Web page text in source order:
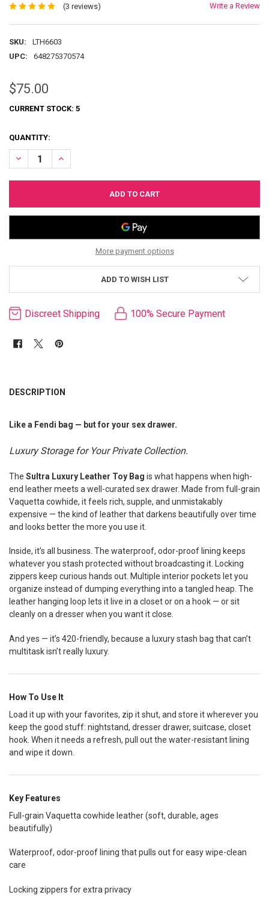
(3 reviews) Write a Review
SKU:
LTH6603
UPC:
648275370574
$75.00
CURRENT STOCK: 5
QUANTITY:
DECREASE QUANTITY OF SULTRA LUXURY LEATHER TOY BAG
INCREASE QUANTITY OF SULTRA LUXURY LEATHER TOY
More payment options
ADD TO WISH LIST
Discreet Shipping 100% Secure Payment
BOUGHT
ADD
SELECTED
TO CART
DESCRIPTION
Like a Fendi bag — but for your sex drawer.
Luxury Storage for Your Private Collection.
The Sultra Luxury Leather Toy Bag is what happens when high-
end leather meets a well-curated sex drawer. Made from full-grain
Vaquetta cowhide, it feels rich, supple, and unmistakably
expensive — the kind of leather that darkens beautifully over time
and looks better the more you use it.
Inside, it’s all business. The waterproof, odor-proof lining keeps
whatever you stash protected without broadcasting it. Locking
zippers keep curious hands out. Multiple interior pockets let you
organize instead of dumping everything into a tangled heap. The
leather hanging loop lets it live in a closet or on a hook — or sit
cleanly on a dresser when you want it close.
And yes — it’s 420-friendly, because a luxury stash bag that can’t
multitask isn’t really luxury.
How To Use It
Load it up with your favorites, zip it shut, and store it wherever you
keep the good stuff: nightstand, dresser drawer, suitcase, closet
hook. When it needs a refresh, pull out the water-resistant lining
and wipe it down.
Key Features
Full-grain Vaquetta cowhide leather (soft, durable, ages
beautifully)
Waterproof, odor-proof lining that pulls out for easy wipe-clean
care
Locking zippers for extra privacy